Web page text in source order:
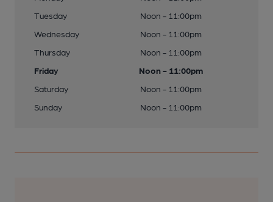
Tuesday
Noon - 11:00pm
Wednesday
Noon - 11:00pm
Thursday
Noon - 11:00pm
Friday
Noon - 11:00pm
Saturday
Noon - 11:00pm
Sunday
Noon - 11:00pm